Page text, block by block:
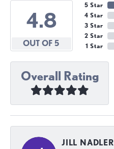
4.8
OUT OF 5
5 Star
4 Star
3 Star
2 Star
1 Star
Overall Rating
JILL NADLER